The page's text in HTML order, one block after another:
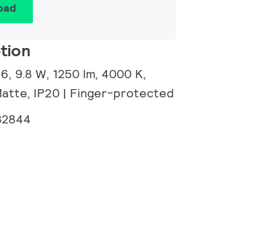
9.8 W, 1250 lm, 4000 K,
IP20 | Finger-protected